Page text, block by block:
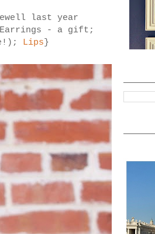
last year
- a gift;
Lips }